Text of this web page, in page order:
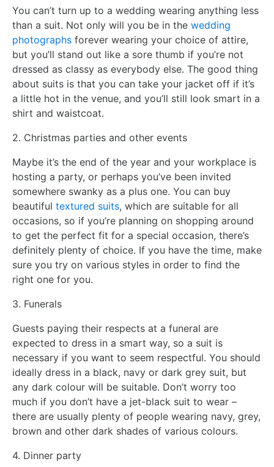
You can’t turn up to a wedding wearing anything less
than a suit. Not only will you be in the wedding
photographs forever wearing your choice of attire,
but you’ll stand out like a sore thumb if you’re not
dressed as classy as everybody else. The good thing
about suits is that you can take your jacket off if it’s
a little hot in the venue, and you’ll still look smart in a
shirt and waistcoat.
2. Christmas parties and other events
Maybe it’s the end of the year and your workplace is
hosting a party, or perhaps you’ve been invited
somewhere swanky as a plus one. You can buy
beautiful textured suits, which are suitable for all
occasions, so if you’re planning on shopping around
to get the perfect fit for a special occasion, there’s
definitely plenty of choice. If you have the time, make
sure you try on various styles in order to find the
right one for you.
3. Funerals
Guests paying their respects at a funeral are
expected to dress in a smart way, so a suit is
necessary if you want to seem respectful. You should
ideally dress in a black, navy or dark grey suit, but
any dark colour will be suitable. Don’t worry too
much if you don’t have a jet-black suit to wear –
there are usually plenty of people wearing navy, grey,
brown and other dark shades of various colours.
4. Dinner party